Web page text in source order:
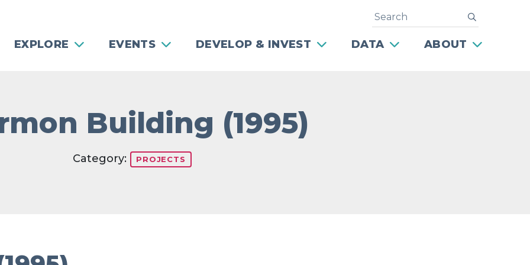
EXPLORE EVENTS DEVELOP & INVEST DATA ABOUT
Search
Building (1995)
Category: PROJECTS